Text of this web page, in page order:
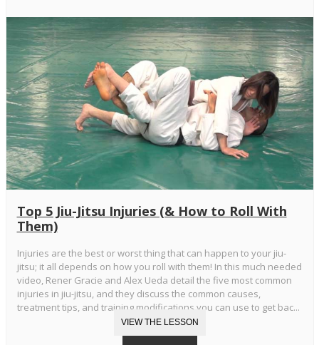
Top 5 Jiu-Jitsu Injuries (& How to Roll With
Them)
Injuries are the best or worst thing that can happen to your jiu-
jitsu; it all depends on how you roll with them! In this much needed
video, Rener Gracie and Alex Ueda detail the five most common
injuries in jiu-jitsu, and they discuss the common causes,
treatment tips, and training modifications you can use to get bac...